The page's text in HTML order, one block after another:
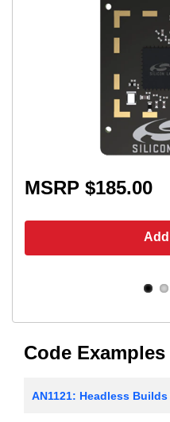
MSRP $185.00
Code Examples
AN1121: Headless